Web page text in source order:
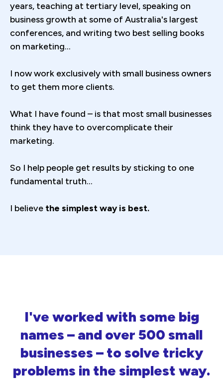
years, teaching at tertiary level, speaking on
business growth at some of Australia's largest
conferences, and writing two best selling books
on marketing...
I now work exclusively with small business owners
to get them more clients.
What I have found – is that most small businesses
think they have to overcomplicate their
marketing.
So I help people get results by sticking to one
fundamental truth...
I believe the simplest way is best.
I've worked with some big
names – and over 500 small
businesses – to solve tricky
problems in the simplest way.